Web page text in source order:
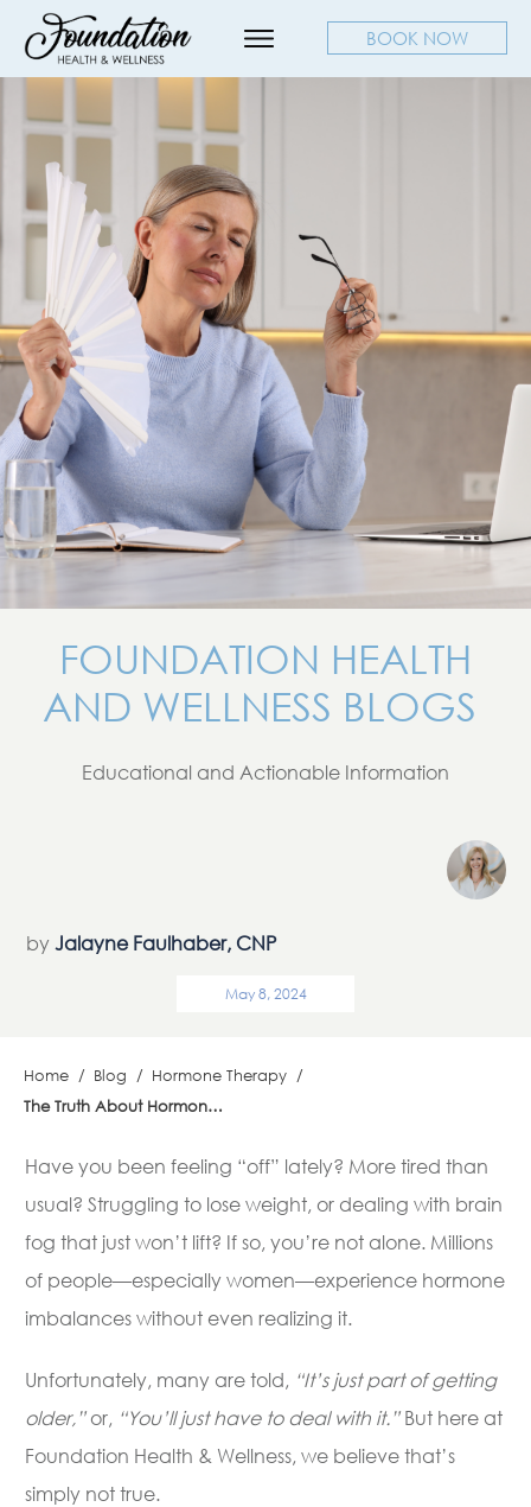
BOOK NOW
FOUNDATION HEALTH
AND WELLNESS BLOGS
Educational and Actionable Information
byJalayne Faulhaber, CNP
May 8, 2024
Home / Blog / Hormone Therapy /
The Truth About Hormone Imbalances
Have you been feeling “off” lately? More tired than
usual? Struggling to lose weight, or dealing with brain
fog that just won’t lift? If so, you’re not alone. Millions
of people—especially women—experience hormone
imbalances without even realizing it.
Unfortunately, many are told, “It’s just part of getting
older,”or, “You’ll just have to deal with it.”But here at
Foundation Health & Wellness, we believe that’s
simply not true.